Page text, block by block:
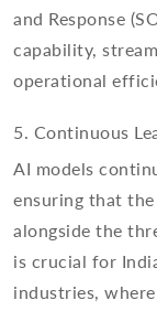
and Response
capability,
operational
5. Continuous
AI models
ensuring that
alongside the
is crucial for
industries,